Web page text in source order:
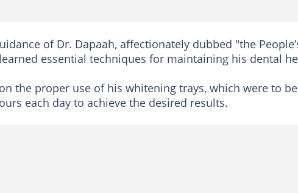
of Dr. Dapaah, affectionately dubbed "the
learned essential techniques for maintaining his dental
the proper use of his whitening trays, which were to
each day to achieve the desired results.